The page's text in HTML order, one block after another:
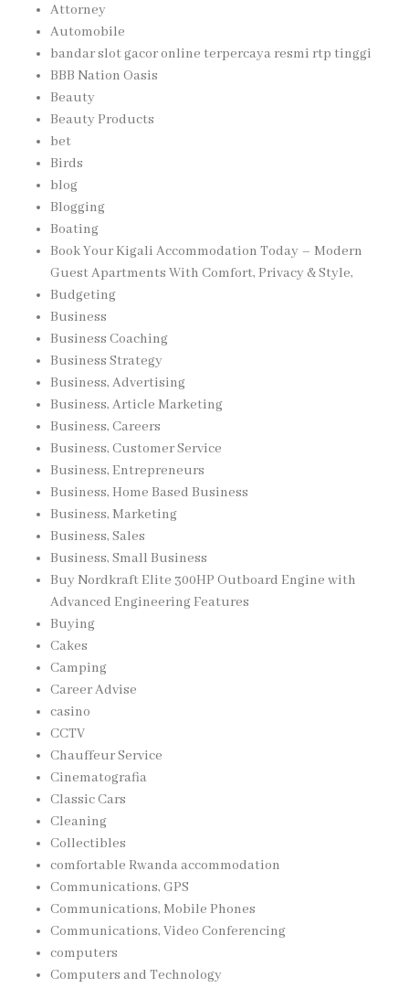
Attorney
Automobile
bandar slot gacor online terpercaya resmi rtp tinggi
BBB Nation Oasis
Beauty
Beauty Products
bet
Birds
blog
Blogging
Boating
Book Your Kigali Accommodation Today – Modern
Guest Apartments With Comfort, Privacy & Style,
Budgeting
Business
Business Coaching
Business Strategy
Business, Advertising
Business, Article Marketing
Business, Careers
Business, Customer Service
Business, Entrepreneurs
Business, Home Based Business
Business, Marketing
Business, Sales
Business, Small Business
Buy Nordkraft Elite 300HP Outboard Engine with
Advanced Engineering Features
Buying
Cakes
Camping
Career Advise
casino
CCTV
Chauffeur Service
Cinematografia
Classic Cars
Cleaning
Collectibles
comfortable Rwanda accommodation
Communications, GPS
Communications, Mobile Phones
Communications, Video Conferencing
computers
Computers and Technology